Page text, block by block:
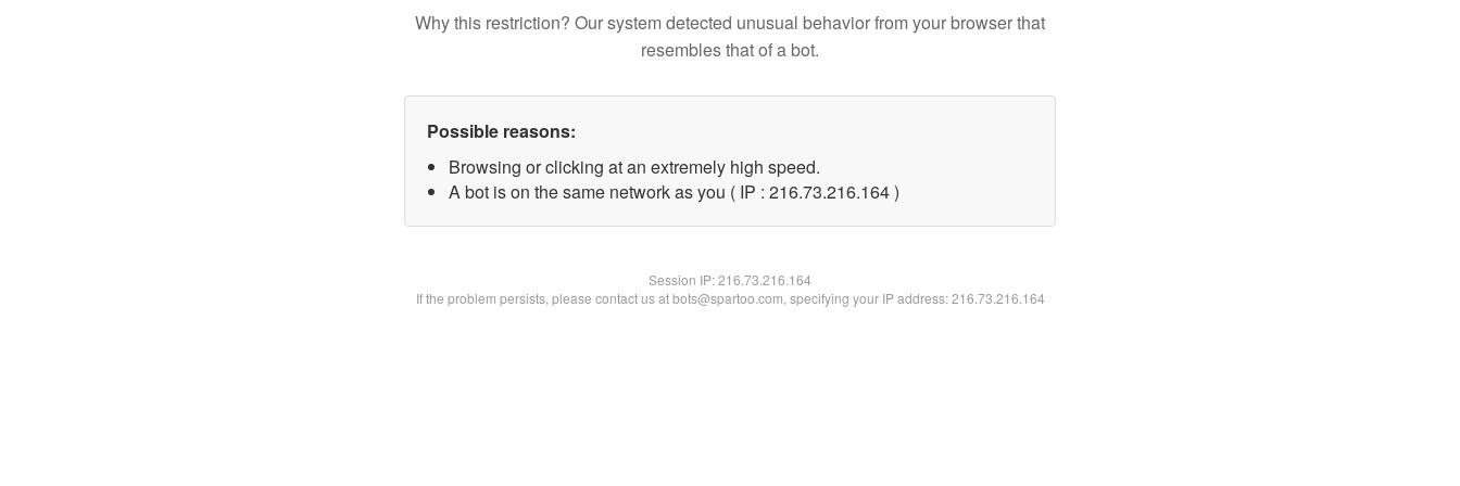
Why this restriction? Our system detected unusual behavior from your browser that
resembles that of a bot.
Possible reasons:
Browsing or clicking at an extremely high speed.
A bot is on the same network as you ( IP : 216.73.216.164 )
Session IP:216.73.216.164
If the problem persists, please contact us at bots@spartoo.com, specifying your IP address: 216.73.216.164